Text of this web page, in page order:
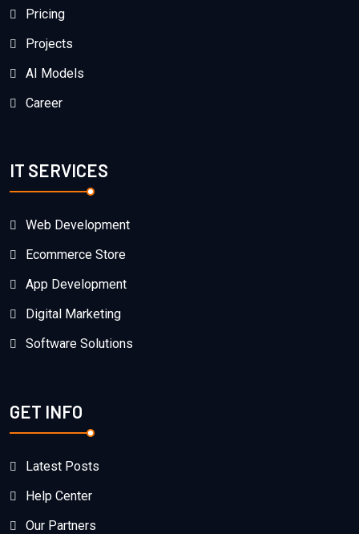
Pricing
Projects
AI Models
Career
IT SERVICES
Web Development
Ecommerce Store
App Development
Digital Marketing
Software Solutions
GET INFO
Latest Posts
Help Center
Our Partners